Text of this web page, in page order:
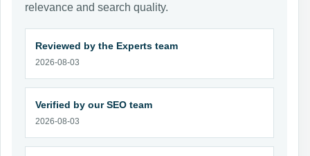
relevance and search quality.
Reviewed by the Experts team
2026-08-03
Verified by our SEO team
2026-08-03